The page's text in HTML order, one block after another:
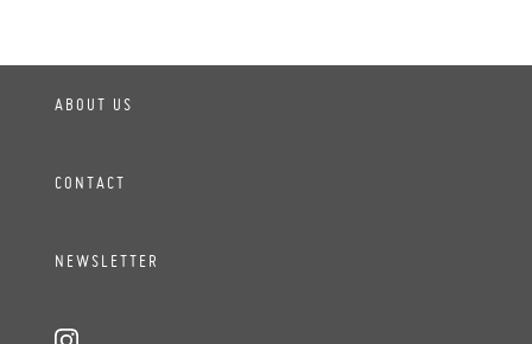
ABOUT US
CONTACT
NEWSLETTER